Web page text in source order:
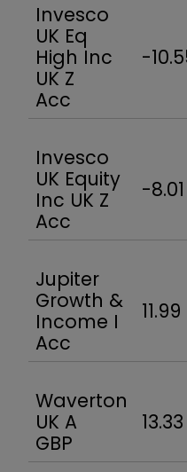
Invesco
UK Eq
High Inc
UK Z
Acc
-
Invesco
UK Equity
Inc UK Z
Acc
-8.01
Jupiter
Growth &
Income I
Acc
11.99
Waverton
UK A
GBP
13.33